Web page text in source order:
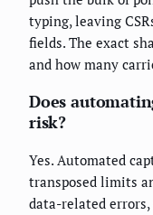
typing, leaving
fields. The exact
and how many
Does
risk?
Yes. Automated
transposed limits
data-related